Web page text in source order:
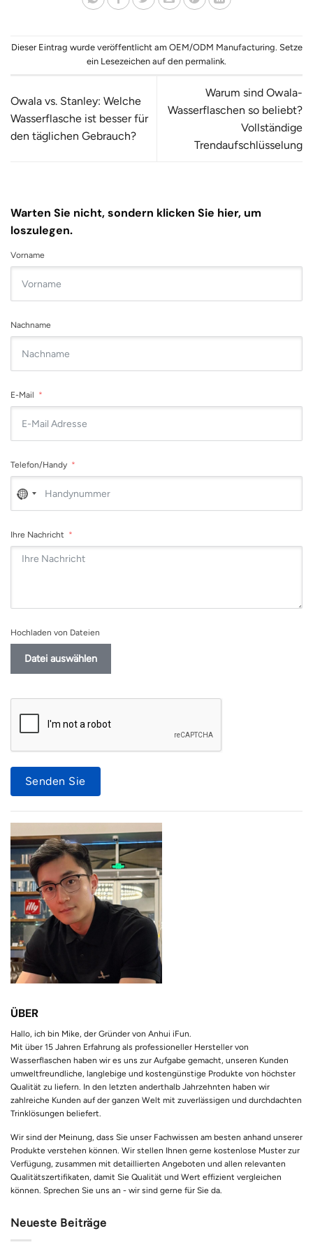
Dieser Eintrag wurde veröffentlicht am OEM/ODM Manufacturing. Setze
ein Lesezeichen auf den permalink.
Owala vs. Stanley: Welche
Wasserflasche ist besser für
den täglichen Gebrauch?
Warum sind Owala-
Wasserflaschen so beliebt?
Vollständige
Trendaufschlüsselung
Warten Sie nicht, sondern klicken Sie hier, um
loszulegen.
Vorname
Nachname
E-Mail
Telefon/Handy
No
country
selected
Ihre Nachricht
Hochladen von Dateien
Datei auswählen
Senden Sie
ÜBER
Hallo, ich bin Mike, der Gründer von Anhui iFun.
Mit über 15 Jahren Erfahrung als professioneller Hersteller von
Wasserflaschen haben wir es uns zur Aufgabe gemacht, unseren Kunden
umweltfreundliche, langlebige und kostengünstige Produkte von höchster
Qualität zu liefern. In den letzten anderthalb Jahrzehnten haben wir
zahlreiche Kunden auf der ganzen Welt mit zuverlässigen und durchdachten
Trinklösungen beliefert.
Wir sind der Meinung, dass Sie unser Fachwissen am besten anhand unserer
Produkte verstehen können. Wir stellen Ihnen gerne kostenlose Muster zur
Verfügung, zusammen mit detaillierten Angeboten und allen relevanten
Qualitätszertifikaten, damit Sie Qualität und Wert effizient vergleichen
können. Sprechen Sie uns an - wir sind gerne für Sie da.
Neueste Beiträge